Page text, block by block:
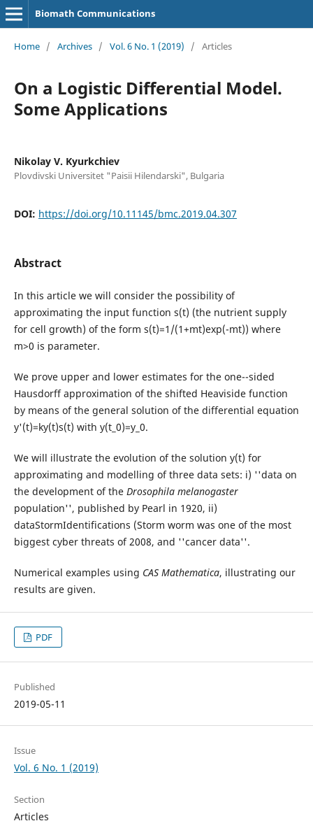
Biomath Communications
Home / Archives / Vol. 6 No. 1 (2019) / Articles
On a Logistic Differential Model.
Some Applications
Nikolay V. Kyurkchiev
Plovdivski Universitet "Paisii Hilendarski", Bulgaria
DOI: https://doi.org/10.11145/bmc.2019.04.307
Abstract
In this article we will consider the possibility of
approximating the input function s(t) (the nutrient supply
for cell growth) of the form s(t)=1/(1+mt)exp(-mt)) where
m>0 is parameter.
We prove upper and lower estimates for the one--sided
Hausdorff approximation of the shifted Heaviside function
by means of the general solution of the differential equation
y'(t)=ky(t)s(t) with y(t_0)=y_0.
We will illustrate the evolution of the solution y(t) for
approximating and modelling of three data sets: i) ''data on
the development of the Drosophila melanogaster
population'', published by Pearl in 1920, ii)
dataStormIdentifications (Storm worm was one of the most
biggest cyber threats of 2008, and ''cancer data''.
Numerical examples using CAS Mathematica, illustrating our
results are given.
PDF
Published
2019-05-11
Issue
Vol. 6 No. 1 (2019)
Section
Articles